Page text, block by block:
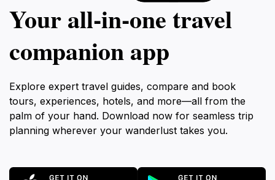
Your all‑in‑one travel
companion app
Explore expert travel guides, compare and book
tours, experiences, hotels, and more—all from the
palm of your hand. Download now for seamless trip
planning wherever your wanderlust takes you.